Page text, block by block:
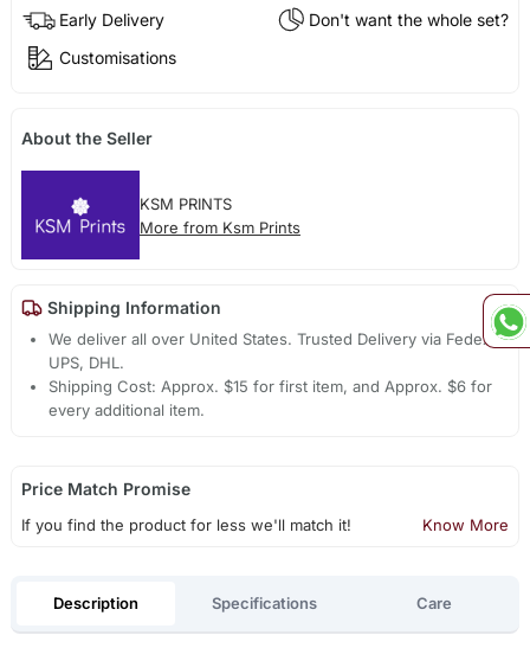
Early Delivery
Don't want the whole set?
Customisations
About the Seller
KSM PRINTS
More from Ksm Prints
Shipping Information
We deliver all over United States. Trusted Delivery via Fedex,
UPS, DHL.
Shipping Cost: Approx. $15 for first item, and Approx. $6 for
every additional item.
Price Match Promise
If you find the product for less we'll match it! Know More
Description Specifications Care